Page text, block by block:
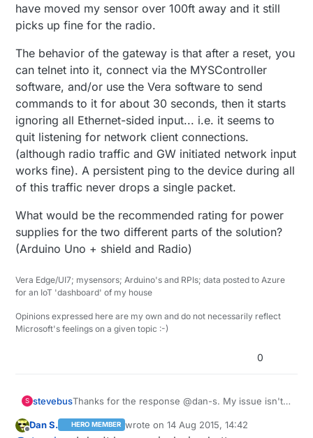
have moved my sensor over 100ft away and it still
picks up fine for the radio.
The behavior of the gateway is that after a reset, you
can telnet into it, connect via the MYSController
software, and/or use the Vera software to send
commands to it for about 30 seconds, then it starts
ignoring all Ethernet-sided input... i.e. it seems to
quit listening for network client connections.
(although radio traffic and GW initiated network input
works fine). A persistent ping to the device during all
of this traffic never drops a single packet.
What would be the recommended rating for power
supplies for the two different parts of the solution?
(Arduino Uno + shield and Radio)
Vera Edge/UI7; mysensors; Arduino's and RPIs; data posted to Azure
for an IoT 'dashboard' of my house
Opinions expressed here are my own and do not necessarily reflect
Microsoft's feelings on a given topic :-)
0
S stevebusThanks for the response @dan-s. My issue isn't
actually worked perfectly. The issue is that
For example, just to use the inclusion example. If I
Offline
Dan S. HERO MEMBER wrote on14 Aug 2015, 14:42
last edited by